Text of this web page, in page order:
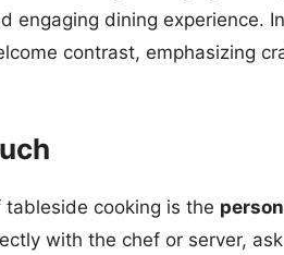
engaging dining experience.
contrast, emphasizing
cooking is the
with the chef or server,